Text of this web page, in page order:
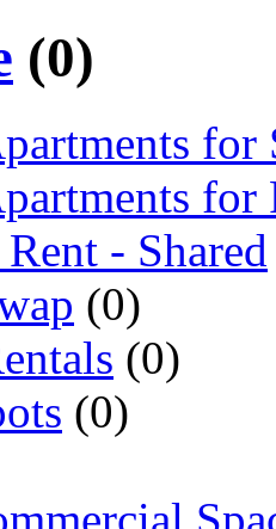
(0)
for
for
- Shared
(0)
(0)
(0)